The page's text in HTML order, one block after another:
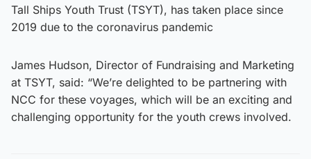
Tall Ships Youth Trust (TSYT), has taken place since
2019 due to the coronavirus pandemic
James Hudson, Director of Fundraising and Marketing
at TSYT, said: “We’re delighted to be partnering with
NCC for these voyages, which will be an exciting and
challenging opportunity for the youth crews involved.